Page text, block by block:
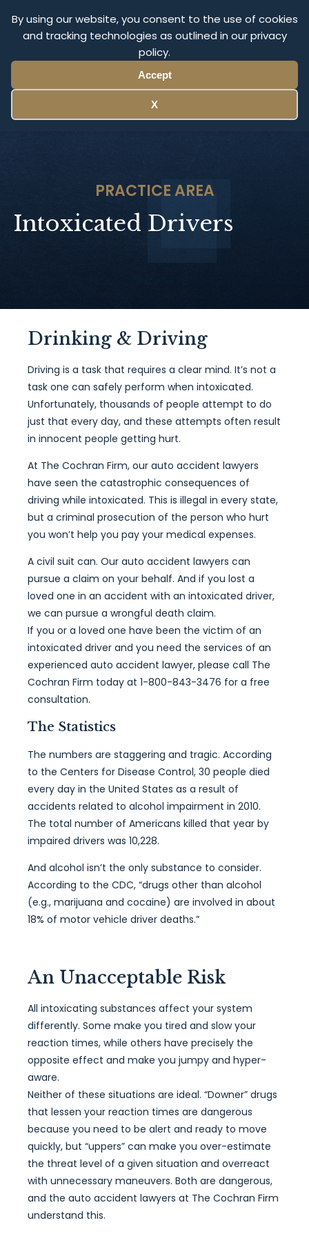
By using our website, you consent to the use of cookies
and tracking technologies as outlined in our privacy
policy.
Accept
X
Olympus Litigation
PRACTICE AREA
Intoxicated Drivers
Drinking & Driving
Driving is a task that requires a clear mind. It’s not a
task one can safely perform when intoxicated.
Unfortunately, thousands of people attempt to do
just that every day, and these attempts often result
in innocent people getting hurt.
At The Cochran Firm, our auto accident lawyers
have seen the catastrophic consequences of
driving while intoxicated. This is illegal in every state,
but a criminal prosecution of the person who hurt
you won’t help you pay your medical expenses.
A civil suit can. Our auto accident lawyers can
pursue a claim on your behalf. And if you lost a
loved one in an accident with an intoxicated driver,
we can pursue a wrongful death claim.
If you or a loved one have been the victim of an
intoxicated driver and you need the services of an
experienced auto accident lawyer, please call The
Cochran Firm today at 1-800-843-3476 for a free
consultation.
The Statistics
The numbers are staggering and tragic. According
to the Centers for Disease Control, 30 people died
every day in the United States as a result of
accidents related to alcohol impairment in 2010.
The total number of Americans killed that year by
impaired drivers was 10,228.
And alcohol isn’t the only substance to consider.
According to the CDC, “drugs other than alcohol
(e.g., marijuana and cocaine) are involved in about
18% of motor vehicle driver deaths.”
An Unacceptable Risk
All intoxicating substances affect your system
differently. Some make you tired and slow your
reaction times, while others have precisely the
opposite effect and make you jumpy and hyper-
aware.
Neither of these situations are ideal. “Downer” drugs
that lessen your reaction times are dangerous
because you need to be alert and ready to move
quickly, but “uppers” can make you over-estimate
the threat level of a given situation and overreact
with unnecessary maneuvers. Both are dangerous,
and the auto accident lawyers at The Cochran Firm
understand this.